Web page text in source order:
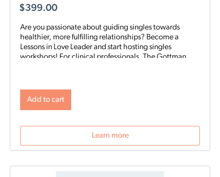
$399.00
Are you passionate about guiding singles towards
healthier, more fulfilling relationships? Become a
Lessons in Love Leader and start hosting singles
workshops! For clinical professionals. The Gottman
who attend singles workshops will be able to learn
future connections.
Add to cart
Learn more